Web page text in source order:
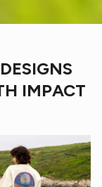
IMPACT